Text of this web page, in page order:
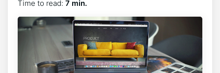
Time to read: 7 min.